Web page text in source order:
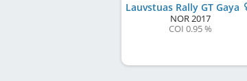
Lauvstuas Rally GT Gaya
NOR2017
COI 0.95 %